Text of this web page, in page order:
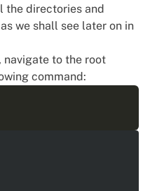
the directories and
we shall see later on in
to the root
command: